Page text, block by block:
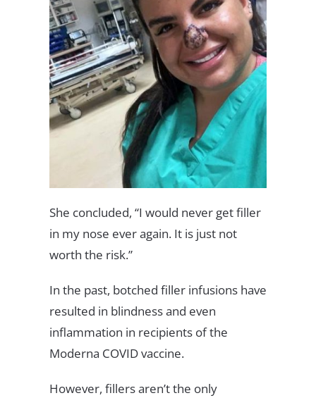
She concluded, “I would never get filler
in my nose ever again. It is just not
worth the risk.”
In the past, botched filler infusions have
resulted in blindness and even
inflammation in recipients of the
Moderna COVID vaccine.
However, fillers aren’t the only